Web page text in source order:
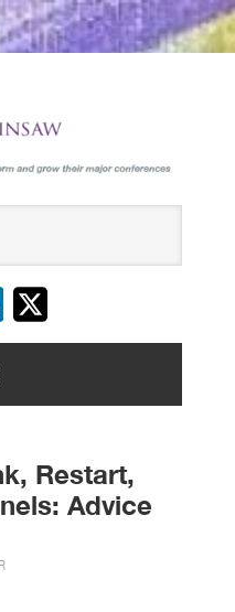
Restart,
Advice